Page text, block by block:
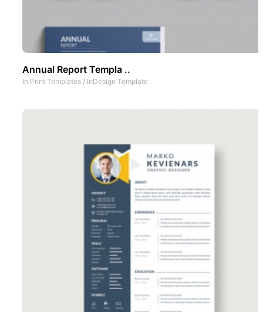
Annual Report Templa ..
In Print Templates / InDesign Template